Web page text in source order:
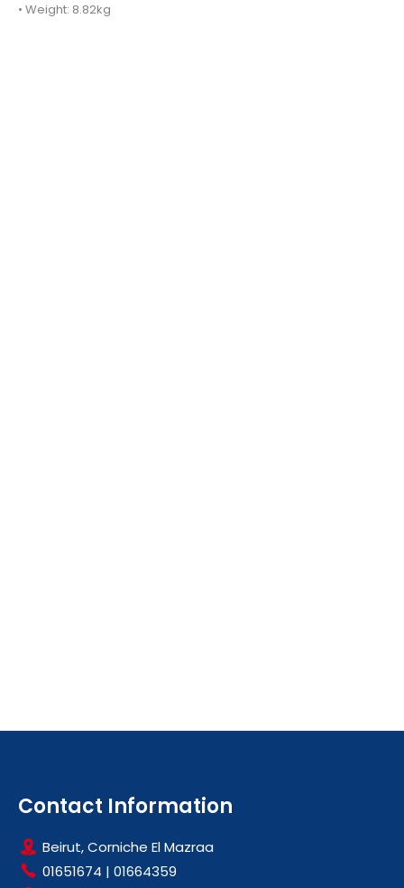
• Weight: 8.82kg
Contact Information
Beirut, Corniche El Mazraa
01651674 | 01664359